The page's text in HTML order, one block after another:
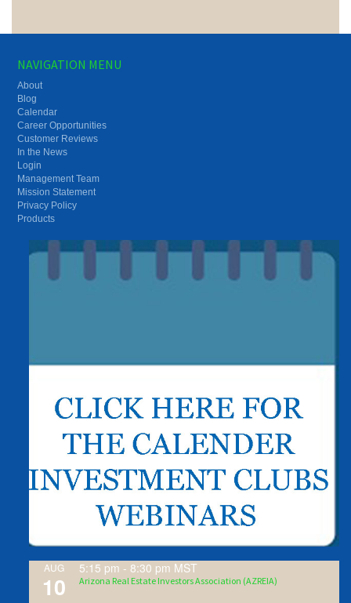
NAVIGATION MENU
About
Blog
Calendar
Career Opportunities
Customer Reviews
In the News
Login
Management Team
Mission Statement
Privacy Policy
Products
AUG
10
5:15 pm - 8:30 pm MST
Arizona Real Estate Investors Association (AZREIA)